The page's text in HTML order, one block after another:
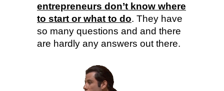
entrepreneurs don’t know where
to start or what to do. They have
so many questions and and there
are hardly any answers out there.